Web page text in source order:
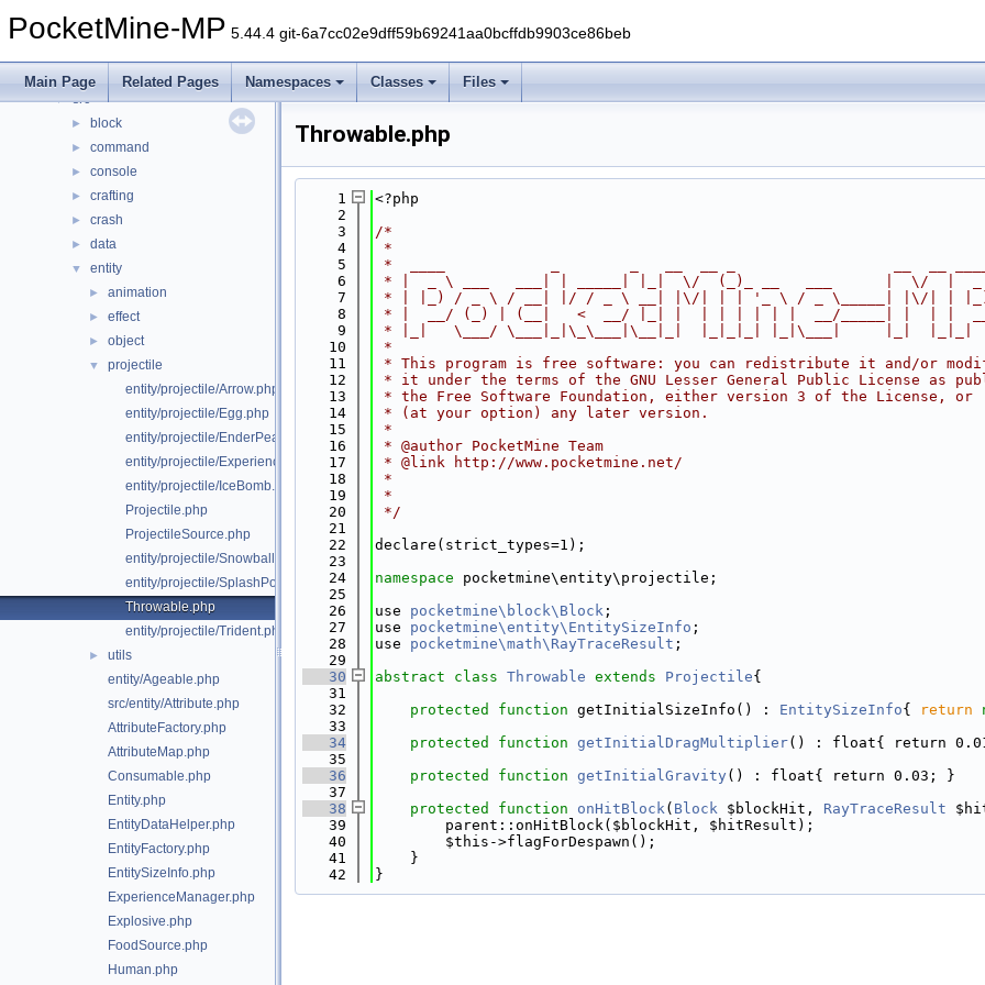
PocketMine-MP 5.44.4 git-6a7cc02e9dff59b69241aa0bcffdb9903ce86beb
Main Page Related Pages Namespaces Classes Files
▼ Files
► generated
▼ src
► block
► command
► console
► crafting
► crash
► data
▼ entity
► animation
► effect
► object
▼
projectile
entity/projectile/Arrow.php
entity/projectile/Egg.php
entity/projectile/EnderPearl.php
entity/projectile/ExperienceBottle.php
entity/projectile/IceBomb.php
Projectile.php
ProjectileSource.php
entity/projectile/Snowball.php
entity/projectile/SplashPotion.php
Throwable.php
entity/projectile/Trident.php
►
utils
entity/Ageable.php
src/entity/Attribute.php
AttributeFactory.php
AttributeMap.php
Consumable.php
Entity.php
EntityDataHelper.php
EntityFactory.php
EntitySizeInfo.php
ExperienceManager.php
Explosive.php
FoodSource.php
Human.php
Throwable.php
    1
<?php
    2
    3
/*
    4
*
    5
*  ____            _        _   __  __ _                  __  __
    6
* |  _ \ ___   ___| | _____| |_|  \/  (_)_ __   ___      |  \/  |
    7
* | |_) / _ \ / __| |/ / _ \ __| |\/| | | '_ \ / _ \_____| |\/| |
    8
* |  __/ (_) | (__|   <  __/ |_| |  | | | | | |  __/_____| |  | |
    9
* |_|   \___/ \___|_|\_\___|\__|_|  |_|_|_| |_|\___|     |_|  |_|_|
   10
*
   11
* This program is free software: you can redistribute it and/or
   12
* it under the terms of the GNU Lesser General Public License as
   13
* the Free Software Foundation, either version 3 of the License, or
   14
* (at your option) any later version.
   15
*
   16
* @author PocketMine Team
   17
* @link http://www.pocketmine.net/
   18
*
   19
*
   20
*/
   21
   22
declare(strict_types=1);
   23
   24
namespace pocketmine\entity\projectile;
   25
   26
use pocketmine\block\Block ;
   27
use pocketmine\entity\EntitySizeInfo ;
   28
use pocketmine\math\RayTraceResult ;
   29
   30
abstract class Throwable extends Projectile{
   31
   32
protected function getInitialSizeInfo() : EntitySizeInfo{ return
   33
   34
protected function getInitialDragMultiplier() : float{ return
   35
   36
protected function getInitialGravity () : float{ return 0.03; }
   37
   38
protected function onHitBlock( Block $blockHit, RayTraceResult
   39
        parent::onHitBlock($blockHit, $hitResult);
   40
        $this->flagForDespawn();
   41
    }
   42
}